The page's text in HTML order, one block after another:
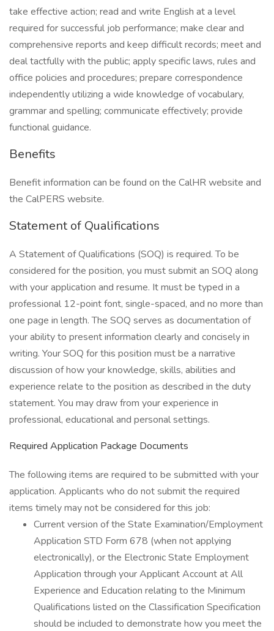
take effective action; read and write English at a level
required for successful job performance; make clear and
comprehensive reports and keep difficult records; meet and
deal tactfully with the public; apply specific laws, rules and
office policies and procedures; prepare correspondence
independently utilizing a wide knowledge of vocabulary,
grammar and spelling; communicate effectively; provide
functional guidance.
Benefits
Benefit information can be found on the CalHR website and
the CalPERS website.
Statement of Qualifications
A Statement of Qualifications (SOQ) is required. To be
considered for the position, you must submit an SOQ along
with your application and resume. It must be typed in a
professional 12-point font, single-spaced, and no more than
one page in length. The SOQ serves as documentation of
your ability to present information clearly and concisely in
writing. Your SOQ for this position must be a narrative
discussion of how your knowledge, skills, abilities and
experience relate to the position as described in the duty
statement. You may draw from your experience in
professional, educational and personal settings.
Required Application Package Documents
The following items are required to be submitted with your
application. Applicants who do not submit the required
items timely may not be considered for this job:
Current version of the State Examination/Employment
Application STD Form 678 (when not applying
electronically), or the Electronic State Employment
Application through your Applicant Account at All
Experience and Education relating to the Minimum
Qualifications listed on the Classification Specification
should be included to demonstrate how you meet the